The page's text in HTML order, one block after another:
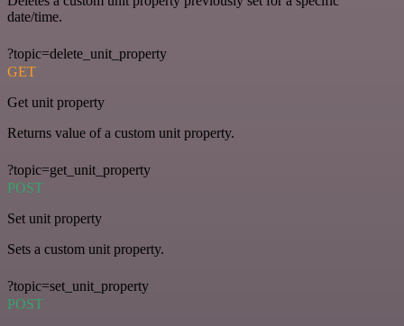
date/time.
?topic=delete_unit_property
GET
Get unit property
Returns value of a custom unit property.
?topic=get_unit_property
POST
Set unit property
Sets a custom unit property.
?topic=set_unit_property
POST